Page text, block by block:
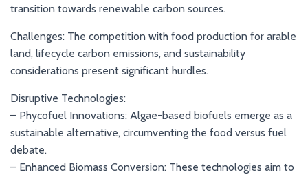
transition towards renewable carbon sources.
Challenges: The competition with food production for arable
land, lifecycle carbon emissions, and sustainability
considerations present significant hurdles.
Disruptive Technologies:
– Phycofuel Innovations: Algae-based biofuels emerge as a
sustainable alternative, circumventing the food versus fuel
debate.
– Enhanced Biomass Conversion: These technologies aim to